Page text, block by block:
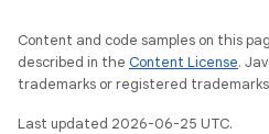
Content and code samples on this
described in the Content License.
trademarks or registered
Last updated 2026-06-25 UTC.